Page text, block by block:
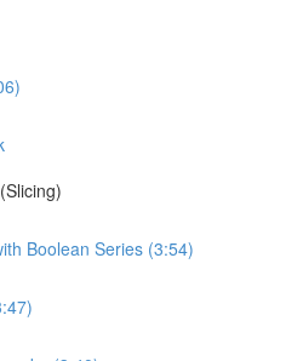
Boolean Series (3:54)